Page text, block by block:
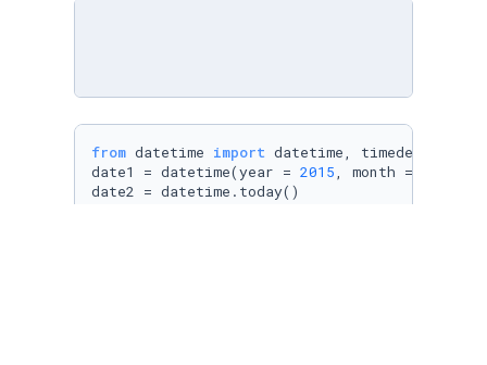
from datetime import datetime, timedelta
date1 = datetime(year = 2015, month =
date2 = datetime.today()